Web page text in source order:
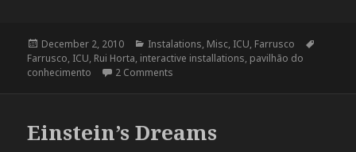
Posted
on
December 2, 2010 Categories
Instalations, Misc, ICU, Farrusco
Farrusco, ICU, Rui Horta, interactive installations, pavilhão do
conhecimento
2 Comments
Einstein’s Dreams